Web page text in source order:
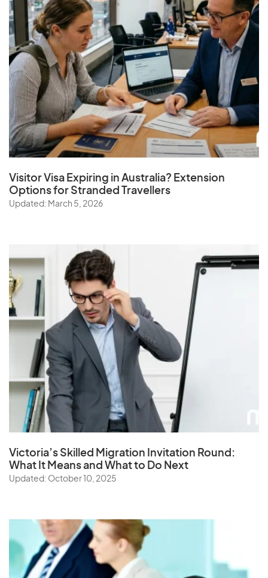
Visitor Visa Expiring in Australia? Extension
Options for Stranded Travellers
Updated: March 5, 2026
Victoria’s Skilled Migration Invitation Round:
What It Means and What to Do Next
Updated: October 10, 2025